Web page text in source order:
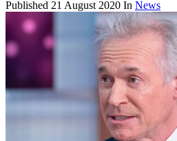
Published 21 August 2020 In News